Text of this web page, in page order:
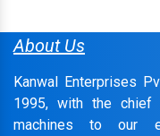
About Us
Kanwal Enterprises
1995, with the chief
machines to our